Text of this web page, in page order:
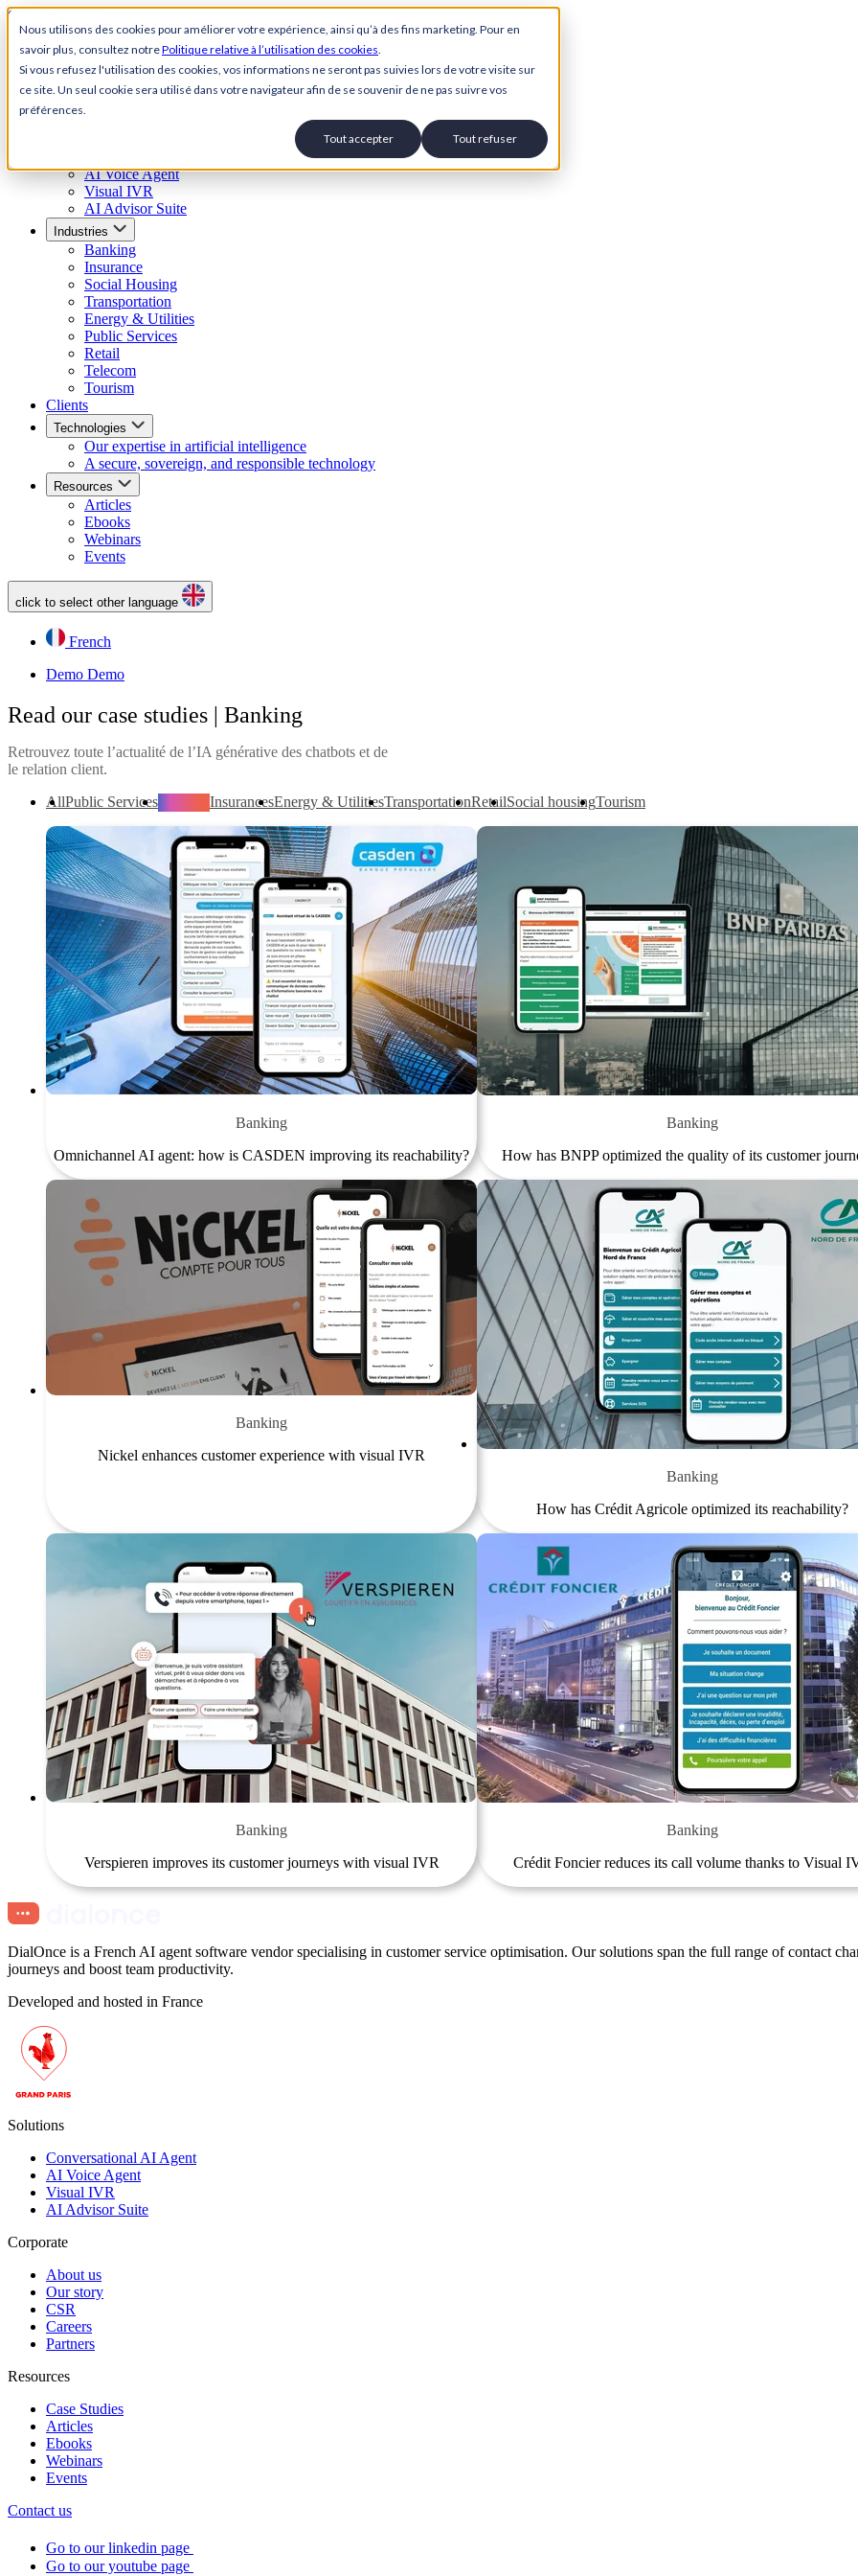
Nous utilisons des cookies pour améliorer votre expérience, ainsi qu’à des fins marketing. Pour en
savoir plus, consultez notrePolitique relative à l’utilisation des cookies.
Si vous refusez l'utilisation des cookies, vos informations ne seront pas suivies lors de votre visite sur
ce site. Un seul cookie sera utilisé dans votre navigateur afin de se souvenir de ne pas suivre vos
préférences.
Tout accepter Tout refuser
Skip to content
Back to Homepage
Open menu
AI Voice Agent
Visual IVR
AI Advisor Suite
Industries
Banking
Insurance
Social Housing
Transportation
Energy & Utilities
Public Services
Retail
Telecom
Tourism
Clients
Technologies
Our expertise in artificial intelligence
A secure, sovereign, and responsible technology
Resources
Articles
Ebooks
Webinars
Events
click to select other language
French
Demo Demo
Read our case studies | Banking
Retrouvez toute l’actualité de l’IA générative des chatbots et de
le relation client.
AllPublic Services InsurancesEnergy & UtilitiesTransportationRetailSocial housingTourism
Banking
Omnichannel AI agent: how is CASDEN improving its reachability?
Banking
How has BNPP optimized the quality of its customer
Banking
Nickel enhances customer experience with visual IVR
Banking
How has Crédit Agricole optimized its reachability?
Banking
Verspieren improves its customer journeys with visual IVR
Banking
Crédit Foncier reduces its call volume thanks to Visual
DialOnce is a French AI agent software vendor specialising in customer service optimisation. Our solutions span the full range of contact
journeys and boost team productivity.
Developed and hosted in France
Solutions
Conversational AI Agent
AI Voice Agent
Visual IVR
AI Advisor Suite
Corporate
About us
Our story
CSR
Careers
Partners
Resources
Case Studies
Articles
Ebooks
Webinars
Events
Contact us
Go to our linkedin page
Go to our youtube page